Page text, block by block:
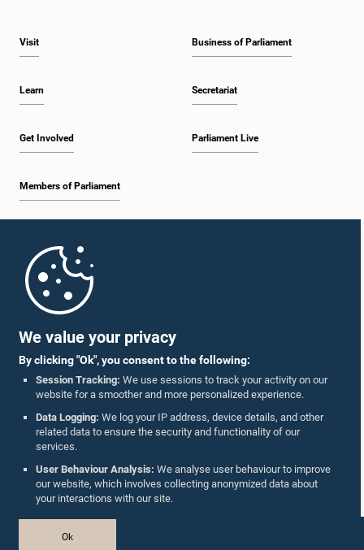
We value your privacy
By clicking "Ok", you consent to the following:
Session Tracking: We use sessions to track your activity on our
website for a smoother and more personalized experience.
Data Logging: We log your IP address, device details, and other
related data to ensure the security and functionality of our
services.
User Behaviour Analysis: We analyse user behaviour to improve
our website, which involves collecting anonymized data about
your interactions with our site.
Ok
Visit
Learn
Get Involved
Members of Parliament
Business of Parliament
Secretariat
Parliament Live
Parliament Mobile App
Follow Us On :
Accolades
Privacy Policy